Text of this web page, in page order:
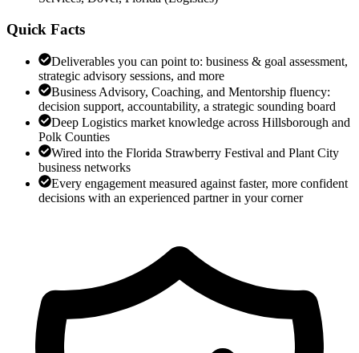
Quick Facts
Deliverables you can point to: business & goal assessment,
strategic advisory sessions, and more
Business Advisory, Coaching, and Mentorship fluency:
decision support, accountability, a strategic sounding board
Deep Logistics market knowledge across Hillsborough and
Polk Counties
Wired into the Florida Strawberry Festival and Plant City
business networks
Every engagement measured against faster, more confident
decisions with an experienced partner in your corner